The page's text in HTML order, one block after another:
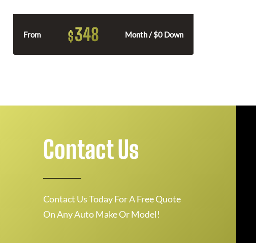
From $348 Month / $0 Down
Contact Us
Contact Us Today For A Free Quote
On Any Auto Make Or Model!